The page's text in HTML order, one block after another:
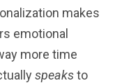
makes
emotional
more time
speaksto